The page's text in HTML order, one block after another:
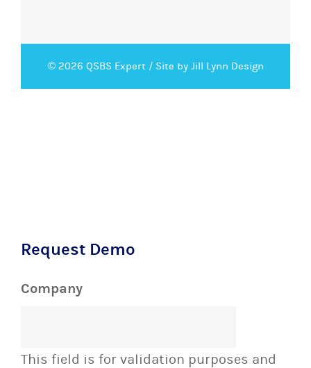
© 2026 QSBS Expert / Site by Jill Lynn Design
Request Demo
Company
This field is for validation purposes and